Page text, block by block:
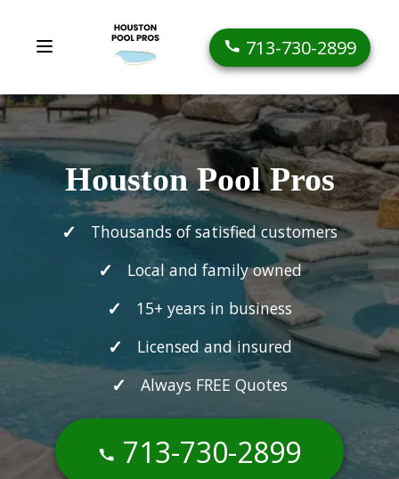
713-730-2899
Houston Pool Pros
Thousands of satisfied customers
Local and family owned
15+ years in business
Licensed and insured
Always FREE Quotes
713-730-2899